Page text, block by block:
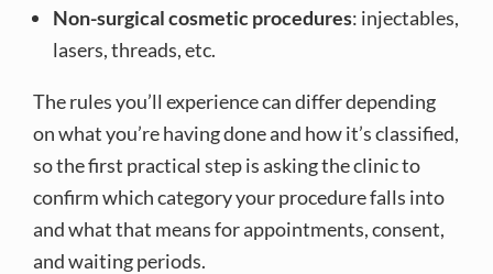
Non-surgical cosmetic procedures: injectables,
lasers, threads, etc.
The rules you’ll experience can differ depending
on what you’re having done and how it’s classified,
so the first practical step is asking the clinic to
confirm which category your procedure falls into
and what that means for appointments, consent,
and waiting periods.